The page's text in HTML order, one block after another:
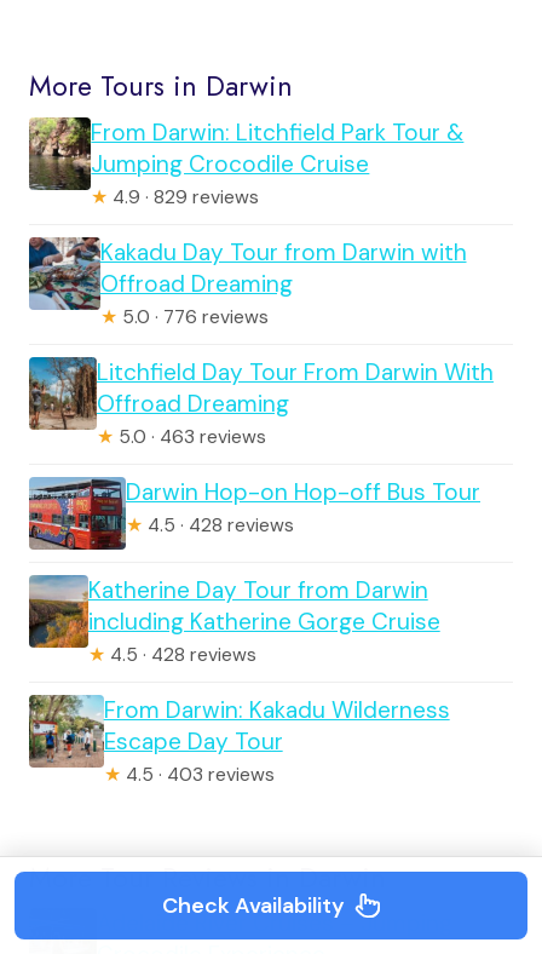
More Tours in Darwin
From Darwin: Litchfield Park Tour &
Jumping Crocodile Cruise
★ 4.9 · 829 reviews
Kakadu Day Tour from Darwin with
Offroad Dreaming
★ 5.0 · 776 reviews
Litchfield Day Tour From Darwin With
Offroad Dreaming
★ 5.0 · 463 reviews
Darwin Hop-on Hop-off Bus Tour
★ 4.5 · 428 reviews
Katherine Day Tour from Darwin
including Katherine Gorge Cruise
★ 4.5 · 428 reviews
From Darwin: Kakadu Wilderness
Escape Day Tour
★ 4.5 · 403 reviews
More Tour Reviews in Darwin
Adelaide River Cruises – Jumping
Check Availability